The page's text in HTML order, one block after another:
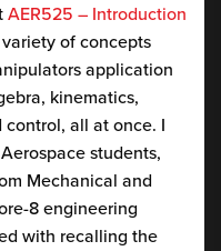
AER525 – Introduction
of concepts
application
kinematics,
all at once. I
students,
Mechanical and
8 engineering
with recalling the